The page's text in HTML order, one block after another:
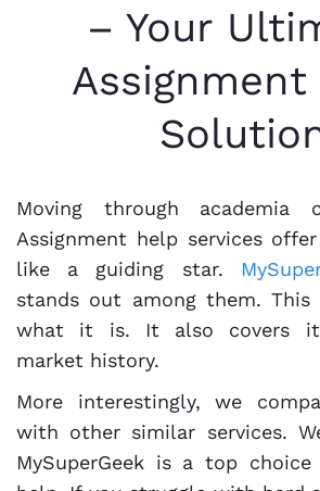
– Your
Assignment
Moving through academia
Assignment help services
like a guiding star.
stands out among them. This
what it is. It also covers
market history.
More interestingly, we
with other similar services.
MySuperGeek is a top